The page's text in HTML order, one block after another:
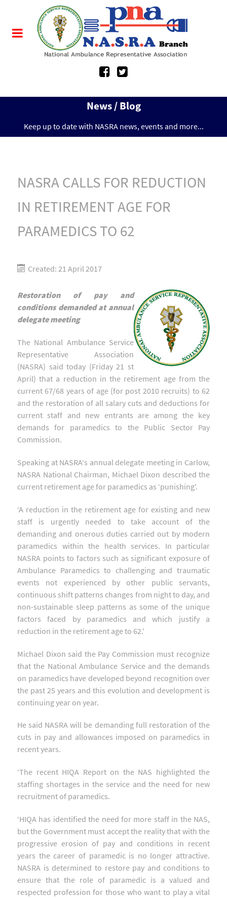
News / Blog
Keep up to date with NASRA news, events and more...
NASRA CALLS FOR REDUCTION
IN RETIREMENT AGE FOR
PARAMEDICS TO 62
Created: 21 April 2017
Restoration of pay and
conditions demanded at annual
delegate meeting
The National Ambulance Service
Representative Association
(NASRA) said today (Friday 21 st
April) that a reduction in the retirement age from the
current 67/68 years of age (for post 2010 recruits) to 62
and the restoration of all salary cuts and deductions for
current staff and new entrants are among the key
demands for paramedics to the Public Sector Pay
Commission.
Speaking at NASRA‘s annual delegate meeting in Carlow,
NASRA National Chairman, Michael Dixon described the
current retirement age for paramedics as ‘punishing'.
‘A reduction in the retirement age for existing and new
staff is urgently needed to take account of the
demanding and onerous duties carried out by modern
paramedics within the health services. In particular
NASRA points to factors such as significant exposure of
Ambulance Paramedics to challenging and traumatic
events not experienced by other public servants,
continuous shift patterns changes from night to day, and
non-sustainable sleep patterns as some of the unique
factors faced by paramedics and which justify a
reduction in the retirement age to 62.'
Michael Dixon said the Pay Commission must recognize
that the National Ambulance Service and the demands
on paramedics have developed beyond recognition over
the past 25 years and this evolution and development is
continuing year on year.
He said NASRA will be demanding full restoration of the
cuts in pay and allowances imposed on paramedics in
recent years.
‘The recent HIQA Report on the NAS highlighted the
staffing shortages in the service and the need for new
recruitment of paramedics.
‘HIQA has identified the need for more staff in the NAS,
but the Government must accept the reality that with the
progressive erosion of pay and conditions in recent
years the career of paramedic is no longer attractive.
NASRA is determined to restore pay and conditions to
ensure that the role of paramedic is a valued and
respected profession for those who want to play a vital